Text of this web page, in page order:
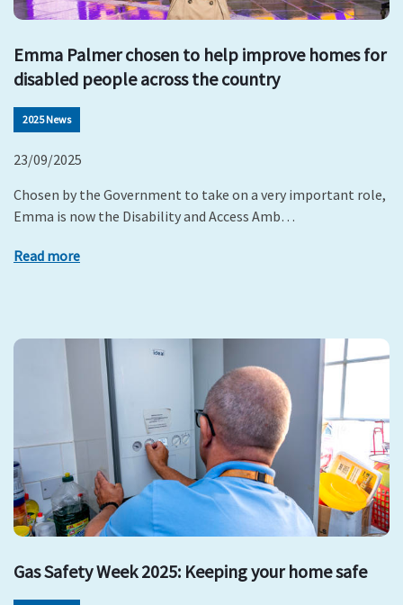
Emma Palmer chosen to help improve homes for
disabled people across the country
2025 News
23/09/2025
Chosen by the Government to take on a very important role,
Emma is now the Disability and Access Amb…
Read more
Gas Safety Week 2025: Keeping your home safe